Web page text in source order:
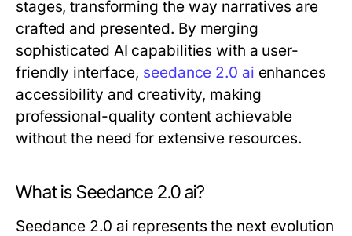
stages, transforming the way narratives are
crafted and presented. By merging
sophisticated AI capabilities with a user-
friendly interface, seedance 2.0 ai enhances
accessibility and creativity, making
professional-quality content achievable
without the need for extensive resources.
What is Seedance 2.0 ai?
Seedance 2.0 ai represents the next evolution